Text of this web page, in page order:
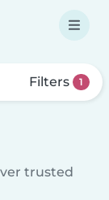
Filters 1
trusted